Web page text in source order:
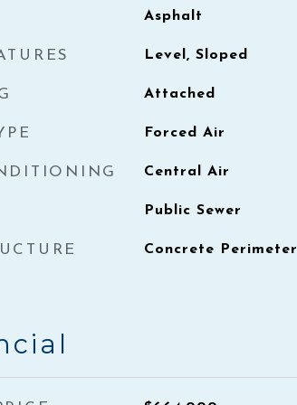
Asphalt
Level, Sloped
Attached
Forced Air
Central Air
Public Sewer
Concrete Perimeter